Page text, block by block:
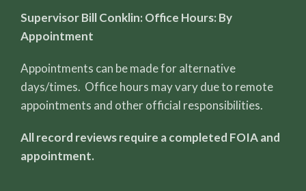
Supervisor Bill Conklin: Office Hours: By
Appointment
Appointments can be made for alternative
days/times. Office hours may vary due to remote
appointments and other official responsibilities.
All record reviews require a completed FOIA and
appointment.